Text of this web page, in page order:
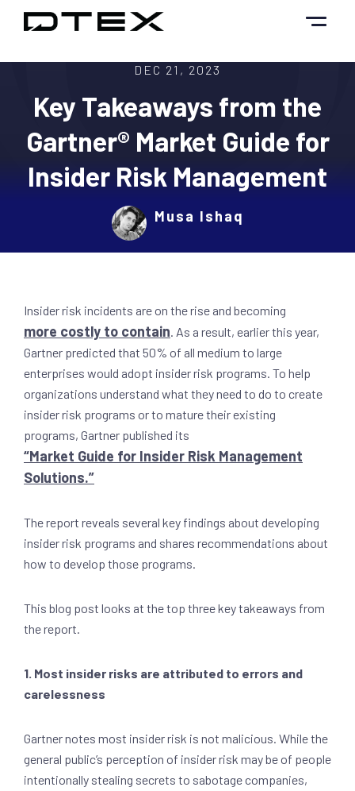
DEC 21, 2023
Key Takeaways from the
Gartner® Market Guide for
Insider Risk Management
Musa Ishaq
Insider risk incidents are on the rise and becoming
more costly to contain. As a result, earlier this year,
Gartner predicted that 50% of all medium to large
enterprises would adopt insider risk programs. To help
organizations understand what they need to do to create
insider risk programs or to mature their existing
programs, Gartner published its
“Market Guide for Insider Risk Management
Solutions.”
The report reveals several key findings about developing
insider risk programs and shares recommendations about
how to develop those programs.
This blog post looks at the top three key takeaways from
the report.
1. Most insider risks are attributed to errors and
carelessness
Gartner notes most insider risk is not malicious. While the
general public’s perception of insider risk may be of people
intentionally stealing secrets to sabotage companies,